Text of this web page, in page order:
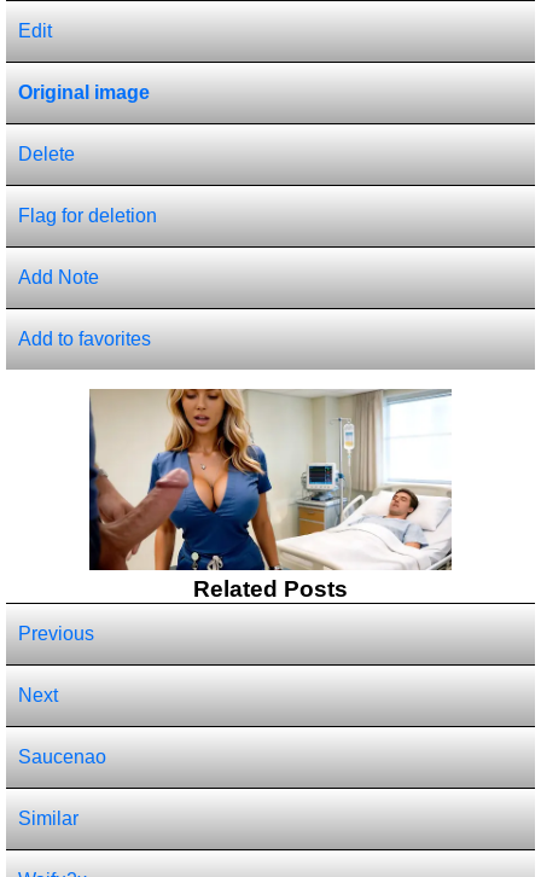
Edit
Original image
Delete
Flag for deletion
Add Note
Add to favorites
Related Posts
Previous
Next
Saucenao
Similar